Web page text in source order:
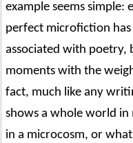
example seems simple:
perfect microfiction
associated with poetry,
moments with the
fact, much like any
shows a whole world in
in a microcosm, or